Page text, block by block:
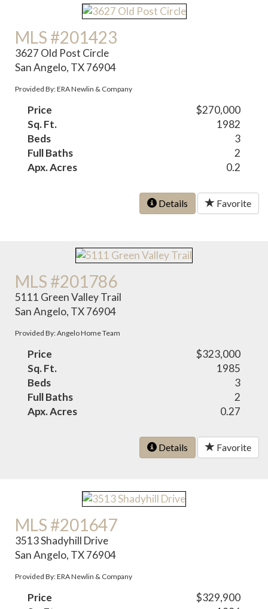
MLS #201423
3627 Old Post Circle
San Angelo, TX 76904
Provided By: ERA Newlin & Company
Price
$270,000
Sq. Ft.
1982
Beds
3
Full Baths
2
Apx. Acres
0.2
Details Favorite
MLS #201786
5111 Green Valley Trail
San Angelo, TX 76904
Provided By: Angelo Home Team
Price
$323,000
Sq. Ft.
1985
Beds
3
Full Baths
2
Apx. Acres
0.27
Details Favorite
MLS #201647
3513 Shadyhill Drive
San Angelo, TX 76904
Provided By: ERA Newlin & Company
Price
$329,900